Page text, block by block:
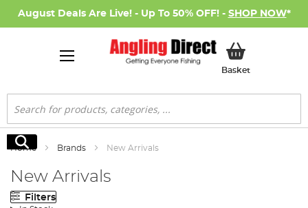
August Deals Are Live! - Up To 50% OFF! - SHOP NOW*
BasketMy Basket
Search
Search
Home Brands New Arrivals
New Arrivals
Filters